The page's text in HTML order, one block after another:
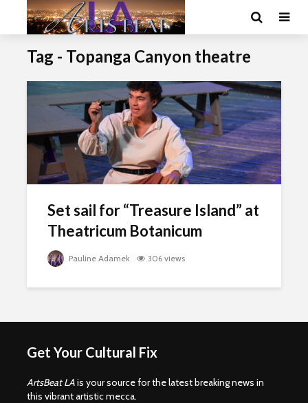
Tag - Topanga Canyon theatre
Set sail for “Treasure Island” at
Theatricum Botanicum
Pauline Adamek 306 views
Get Your Cultural Fix
ArtsBeat LAis your source for the latest breaking news in
this vibrant artistic mecca.